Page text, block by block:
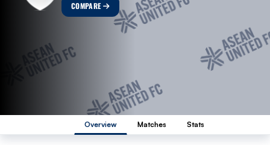
COMPARE
Overview Matches Stats